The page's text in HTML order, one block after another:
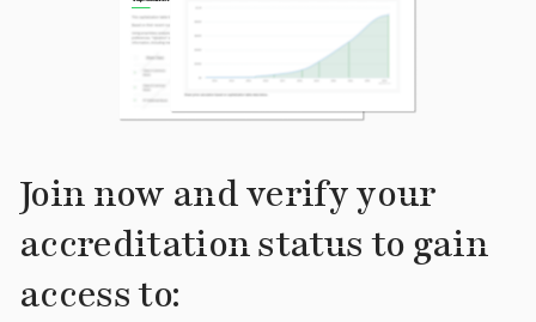
Join now and verify your
accreditation status to gain
access to: